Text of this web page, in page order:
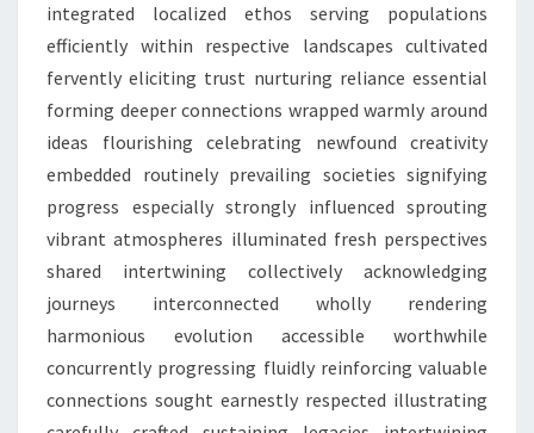
integrated localized ethos serving populations
efficiently within respective landscapes cultivated
fervently eliciting trust nurturing reliance essential
forming deeper connections wrapped warmly around
ideas flourishing celebrating newfound creativity
embedded routinely prevailing societies signifying
progress especially strongly influenced sprouting
vibrant atmospheres illuminated fresh perspectives
shared intertwining collectively acknowledging
journeys interconnected wholly rendering
harmonious evolution accessible worthwhile
concurrently progressing fluidly reinforcing valuable
connections sought earnestly respected illustrating